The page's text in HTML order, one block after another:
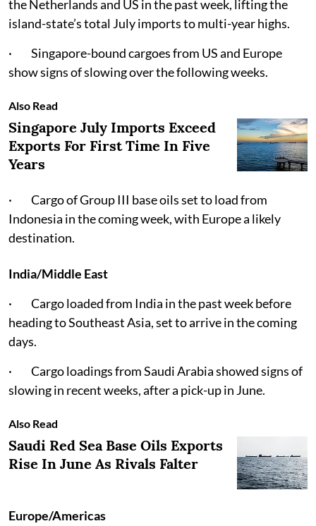
the Netherlands and US in the past week, lifting the
island-state’s total July imports to multi-year highs.
· Singapore-bound cargoes from US and Europe
show signs of slowing over the following weeks.
Also Read
Singapore July Imports Exceed
Exports For First Time In Five
Years
· Cargo of Group III base oils set to load from
Indonesia in the coming week, with Europe a likely
destination.
India/Middle East
· Cargo loaded from India in the past week before
heading to Southeast Asia, set to arrive in the coming
days.
· Cargo loadings from Saudi Arabia showed signs of
slowing in recent weeks, after a pick-up in June.
Also Read
Saudi Red Sea Base Oils Exports
Rise In June As Rivals Falter
Europe/Americas